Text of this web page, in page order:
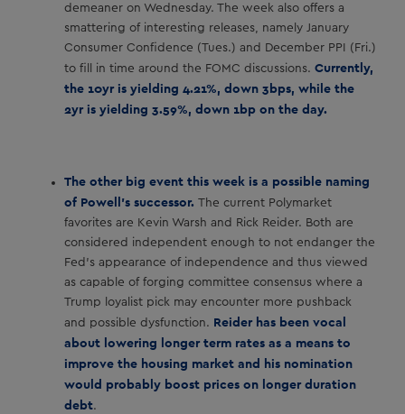
demeaner on Wednesday. The week also offers a
smattering of interesting releases, namely January
Consumer Confidence (Tues.) and December PPI (Fri.)
to fill in time around the FOMC discussions.Currently,
the 10yr is yielding 4.21%, down 3bps, while the
2yr is yielding 3.59%, down 1bp on the day.
The other big event this week is a possible naming
of Powell’s successor.The current Polymarket
favorites are Kevin Warsh and Rick Reider. Both are
considered independent enough to not endanger the
Fed’s appearance of independence and thus viewed
as capable of forging committee consensus where a
Trump loyalist pick may encounter more pushback
and possible dysfunction. Reider has been vocal
about lowering longer term rates as a means to
improve the housing market and his nomination
would probably boost prices on longer duration
debt.